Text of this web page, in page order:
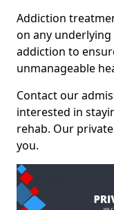
Addiction
on any
addiction to
unmanageable
Contact our
interested in
rehab. Our
you.